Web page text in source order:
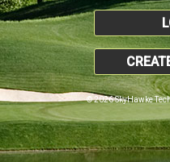
© 2026 SkyHawke